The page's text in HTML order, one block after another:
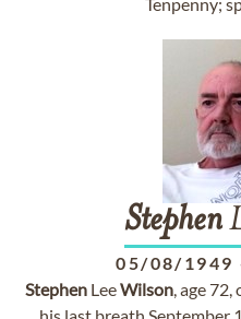
Stephen
05/08/1949
Stephen LeeWilson, age